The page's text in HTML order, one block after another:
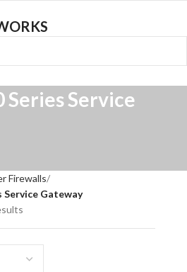
Series Service
Firewalls
Service Gateway